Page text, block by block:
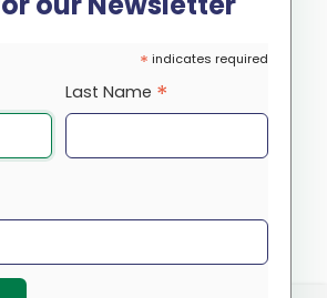
* indicates required
Last Name *